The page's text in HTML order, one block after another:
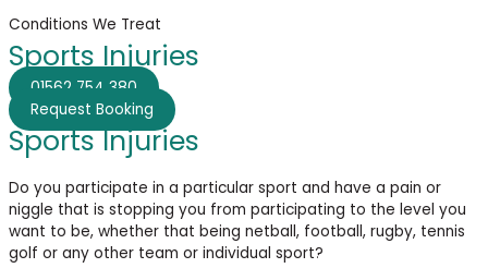
Conditions We Treat
Sports Injuries
01562 754 380
Request Booking
Sports Injuries
Do you participate in a particular sport and have a pain or
niggle that is stopping you from participating to the level you
want to be, whether that being netball, football, rugby, tennis
golf or any other team or individual sport?